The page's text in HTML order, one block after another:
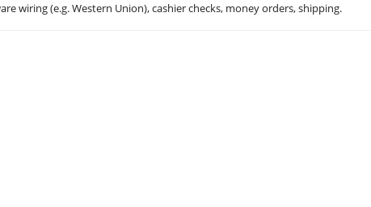
wiring (e.g. Western Union), cashier checks, money orders, shipping.